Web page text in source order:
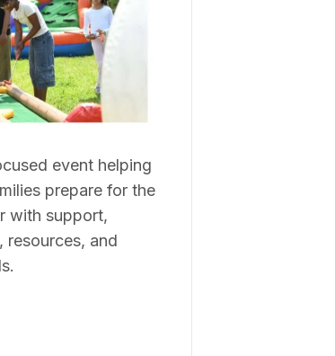
event helping
prepare for the
with support,
resources, and